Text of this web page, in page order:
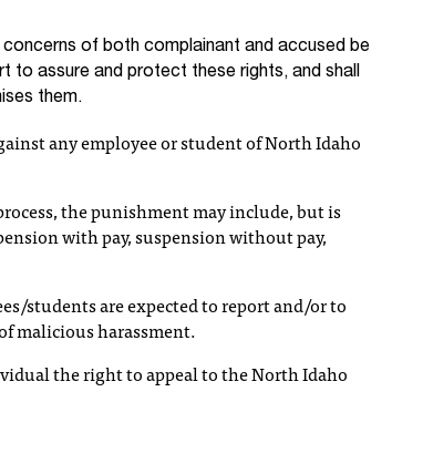
of both complainant and accused be
to assure and protect these rights, and shall
them.
any employee or student of North Idaho
the punishment may include, but is
with pay, suspension without pay,
students are expected to report and/or to
malicious harassment.
the right to appeal to the North Idaho